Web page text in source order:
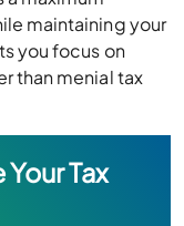
maintaining your
you focus on
than menial tax
Tax